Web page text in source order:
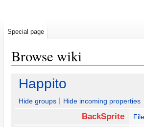
Browse wiki
Jump
navigation
Jump
search
Happito
Hide groups Hide incoming properties
BackSprite
Special page